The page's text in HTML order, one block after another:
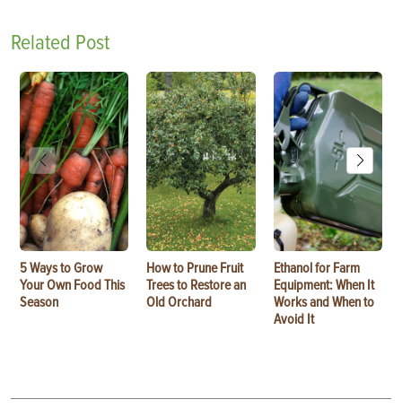
Related Post
5 Ways to Grow
Your Own Food This
Season
How to Prune Fruit
Trees to Restore an
Old Orchard
Ethanol for Farm
Equipment: When It
Works and When to
Avoid It